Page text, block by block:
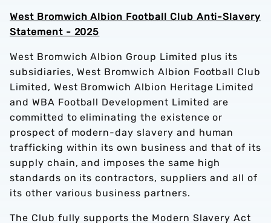
Privacy Notice
West Bromwich Albion Football Club Anti-Slavery
Statement - 2025
West Bromwich Albion Group Limited plus its
subsidiaries, West Bromwich Albion Football Club
Limited, West Bromwich Albion Heritage Limited
and WBA Football Development Limited are
committed to eliminating the existence or
prospect of modern-day slavery and human
trafficking within its own business and that of its
supply chain, and imposes the same high
standards on its contractors, suppliers and all of
its other various business partners.
The Club fully supports the Modern Slavery Act